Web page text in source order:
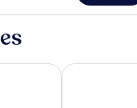
Holiday Inn